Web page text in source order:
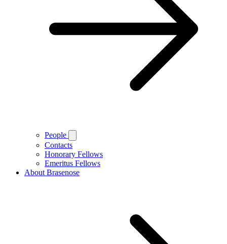
People
Contacts
Honorary Fellows
Emeritus Fellows
About Brasenose